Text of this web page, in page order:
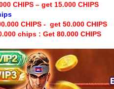
CHIPS – get 15.000 CHIPS
CHIPS - get 50.000 CHIPS
chips : Get 80.000 CHIPS